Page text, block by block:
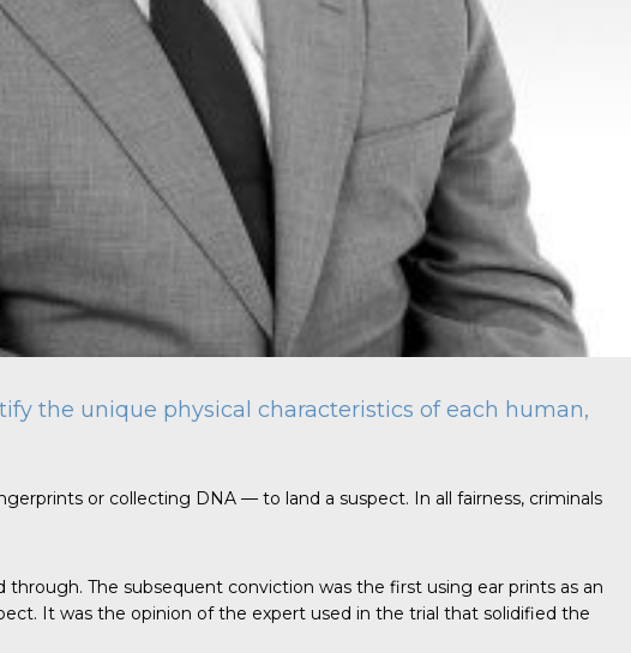
the unique physical characteristics of each human,
or collecting DNA — to land a suspect. In all fairness, criminals
The subsequent conviction was the first using ear prints as an
It was the opinion of the expert used in the trial that solidified the